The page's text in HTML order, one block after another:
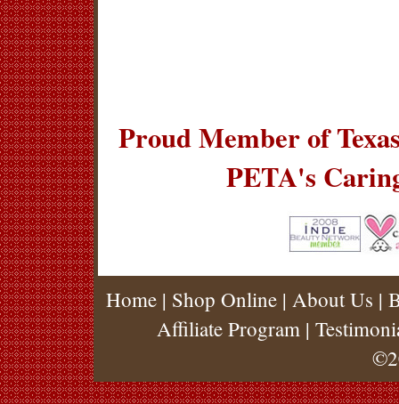
Proud Member of
PETA's
Home | Shop Online | About Us |
Affiliate Program|